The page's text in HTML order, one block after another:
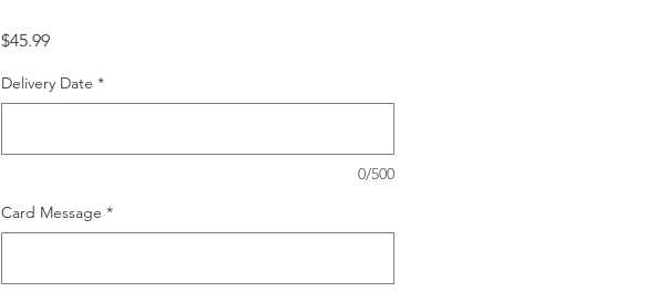
$45.99Price
Delivery Date *
0/500
Card Message *